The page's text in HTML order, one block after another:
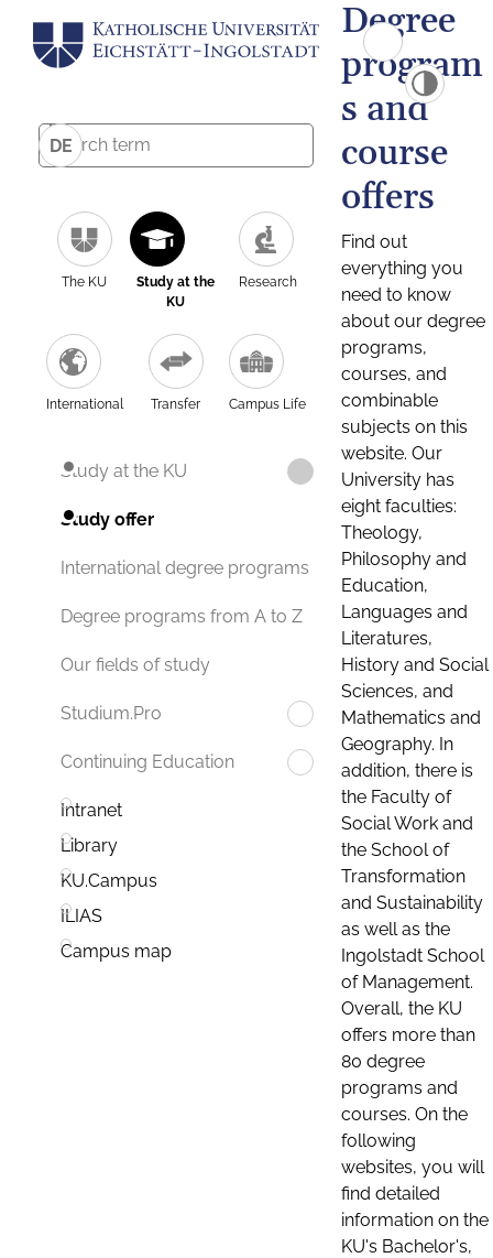
DE
The KU
Study at the
KU
Research
International Transfer Campus Life
Study at the KU
Study offer
International degree programs
Degree programs from A to Z
Our fields of study
Studium.Pro
Continuing Education
Intranet
Library
KU.Campus
ILIAS
Campus map
Degree
program
s and
course
offers
Find out
everything you
need to know
about our degree
programs,
courses, and
combinable
subjects on this
website. Our
University has
eight faculties:
Theology,
Philosophy and
Education,
Languages and
Literatures,
History and Social
Sciences, and
Mathematics and
Geography. In
addition, there is
the Faculty of
Social Work and
the School of
Transformation
and Sustainability
as well as the
Ingolstadt School
of Management.
Overall, the KU
offers more than
80 degree
programs and
courses. On the
following
websites, you will
find detailed
information on the
KU's Bachelor's,